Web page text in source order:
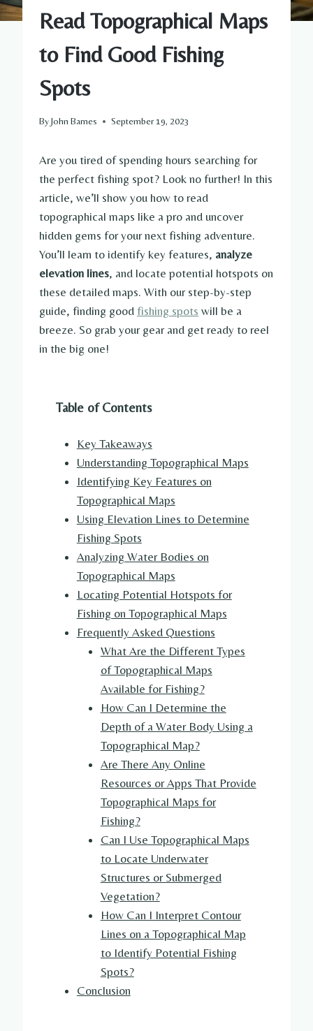
Read Topographical Maps
to Find Good Fishing
Spots
ByJohn Barnes September 19, 2023
Are you tired of spending hours searching for
the perfect fishing spot? Look no further! In this
article, we’ll show you how to read
topographical maps like a pro and uncover
hidden gems for your next fishing adventure.
You’ll learn to identify key features, analyze
elevation lines, and locate potential hotspots on
these detailed maps. With our step-by-step
guide, finding good fishing spots will be a
breeze. So grab your gear and get ready to reel
in the big one!
Table of Contents
Key Takeaways
Understanding Topographical Maps
Identifying Key Features on
Topographical Maps
Using Elevation Lines to Determine
Fishing Spots
Analyzing Water Bodies on
Topographical Maps
Locating Potential Hotspots for
Fishing on Topographical Maps
Frequently Asked Questions
What Are the Different Types
of Topographical Maps
Available for Fishing?
How Can I Determine the
Depth of a Water Body Using a
Topographical Map?
Are There Any Online
Resources or Apps That Provide
Topographical Maps for
Fishing?
Can I Use Topographical Maps
to Locate Underwater
Structures or Submerged
Vegetation?
How Can I Interpret Contour
Lines on a Topographical Map
to Identify Potential Fishing
Spots?
Conclusion